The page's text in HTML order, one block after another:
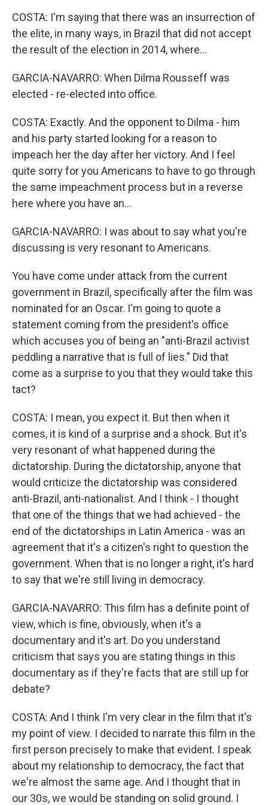
COSTA: I'm saying that there was an insurrection of
the elite, in many ways, in Brazil that did not accept
the result of the election in 2014, where...
GARCIA-NAVARRO: When Dilma Rousseff was
elected - re-elected into office.
COSTA: Exactly. And the opponent to Dilma - him
and his party started looking for a reason to
impeach her the day after her victory. And I feel
quite sorry for you Americans to have to go through
the same impeachment process but in a reverse
here where you have an...
GARCIA-NAVARRO: I was about to say what you're
discussing is very resonant to Americans.
You have come under attack from the current
government in Brazil, specifically after the film was
nominated for an Oscar. I'm going to quote a
statement coming from the president's office
which accuses you of being an "anti-Brazil activist
peddling a narrative that is full of lies." Did that
come as a surprise to you that they would take this
tact?
COSTA: I mean, you expect it. But then when it
comes, it is kind of a surprise and a shock. But it's
very resonant of what happened during the
dictatorship. During the dictatorship, anyone that
would criticize the dictatorship was considered
anti-Brazil, anti-nationalist. And I think - I thought
that one of the things that we had achieved - the
end of the dictatorships in Latin America - was an
agreement that it's a citizen's right to question the
government. When that is no longer a right, it's hard
to say that we're still living in democracy.
GARCIA-NAVARRO: This film has a definite point of
view, which is fine, obviously, when it's a
documentary and it's art. Do you understand
criticism that says you are stating things in this
documentary as if they're facts that are still up for
debate?
COSTA: And I think I'm very clear in the film that it's
my point of view. I decided to narrate this film in the
first person precisely to make that evident. I speak
about my relationship to democracy, the fact that
we're almost the same age. And I thought that in
our 30s, we would be standing on solid ground. I